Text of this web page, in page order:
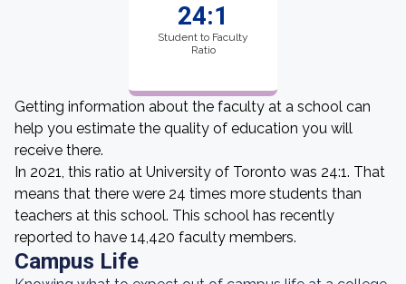
24:1
Student to Faculty
Ratio
Getting information about the faculty at a school can
help you estimate the quality of education you will
receive there.
In 2021, this ratio at University of Toronto was 24:1. That
means that there were 24 times more students than
teachers at this school. This school has recently
reported to have 14,420 faculty members.
Campus Life